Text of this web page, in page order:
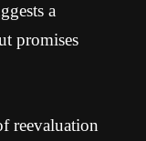
a
promises
reevaluation